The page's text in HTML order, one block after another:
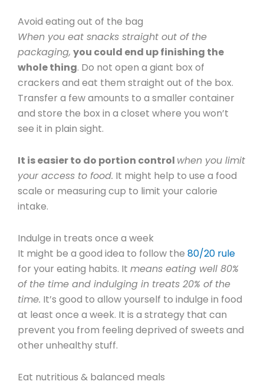
Avoid eating out of the bag
When you eat snacks straight out of the
packaging, you could end up finishing the
whole thing. Do not open a giant box of
crackers and eat them straight out of the box.
Transfer a few amounts to a smaller container
and store the box in a closet where you won’t
see it in plain sight.
It is easier to do portion control when you limit
your access to food. It might help to use a food
scale or measuring cup to limit your calorie
intake.
Indulge in treats once a week
It might be a good idea to follow the 80/20 rule
for your eating habits. It means eating well 80%
of the time and indulging in treats 20% of the
time. It’s good to allow yourself to indulge in food
at least once a week. It is a strategy that can
prevent you from feeling deprived of sweets and
other unhealthy stuff.
Eat nutritious & balanced meals